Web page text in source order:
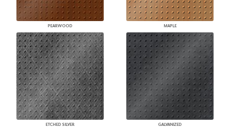
PEARWOOD MAPLE
ETCHED SILVER GALVANIZED